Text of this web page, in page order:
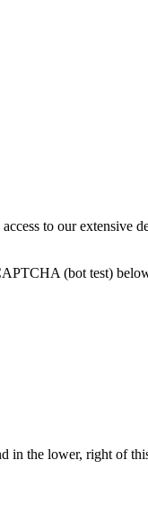
to our extensive
(bot test)
the lower, right of